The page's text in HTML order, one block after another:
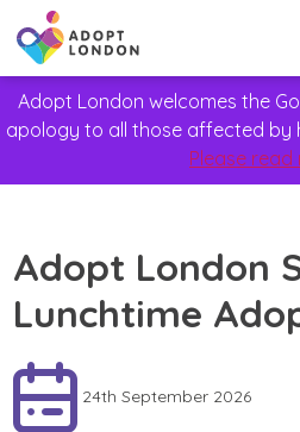
Adopt London welcomes the
apology to all those affected by
Please read
Adopt London
Lunchtime
24th September 2026